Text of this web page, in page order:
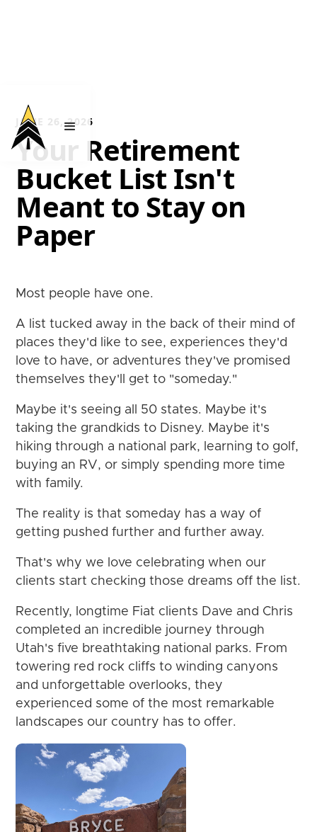
JUNE 26, 2026
Your Retirement
Bucket List Isn't
Meant to Stay on
Paper
Most people have one.
A list tucked away in the back of their mind of
places they'd like to see, experiences they'd
love to have, or adventures they've promised
themselves they'll get to "someday."
Maybe it's seeing all 50 states. Maybe it's
taking the grandkids to Disney. Maybe it's
hiking through a national park, learning to golf,
buying an RV, or simply spending more time
with family.
The reality is that someday has a way of
getting pushed further and further away.
That's why we love celebrating when our
clients start checking those dreams off the list.
Recently, longtime Fiat clients Dave and Chris
completed an incredible journey through
Utah's five breathtaking national parks. From
towering red rock cliffs to winding canyons
and unforgettable overlooks, they
experienced some of the most remarkable
landscapes our country has to offer.